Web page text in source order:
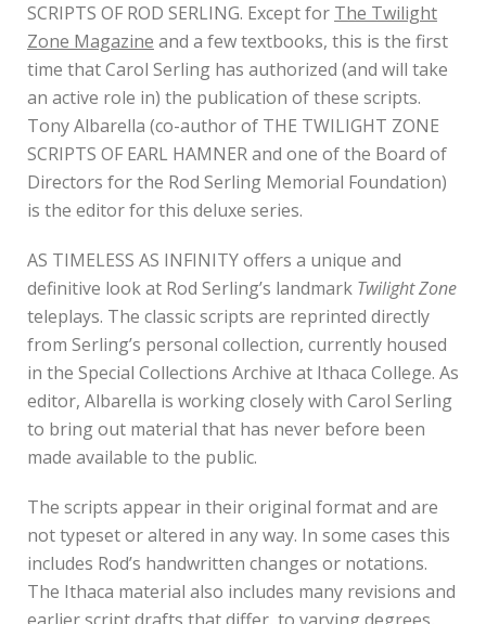
SCRIPTS OF ROD SERLING. Except for The Twilight
Zone Magazine and a few textbooks, this is the first
time that Carol Serling has authorized (and will take
an active role in) the publication of these scripts.
Tony Albarella (co-author of THE TWILIGHT ZONE
SCRIPTS OF EARL HAMNER and one of the Board of
Directors for the Rod Serling Memorial Foundation)
is the editor for this deluxe series.
AS TIMELESS AS INFINITY offers a unique and
definitive look at Rod Serling’s landmark Twilight Zone
teleplays. The classic scripts are reprinted directly
from Serling’s personal collection, currently housed
in the Special Collections Archive at Ithaca College. As
editor, Albarella is working closely with Carol Serling
to bring out material that has never before been
made available to the public.
The scripts appear in their original format and are
not typeset or altered in any way. In some cases this
includes Rod’s handwritten changes or notations.
The Ithaca material also includes many revisions and